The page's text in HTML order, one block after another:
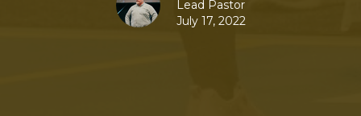
Lead Pastor
July 17, 2022